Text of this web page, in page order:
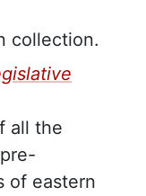
collection.
all the
of eastern